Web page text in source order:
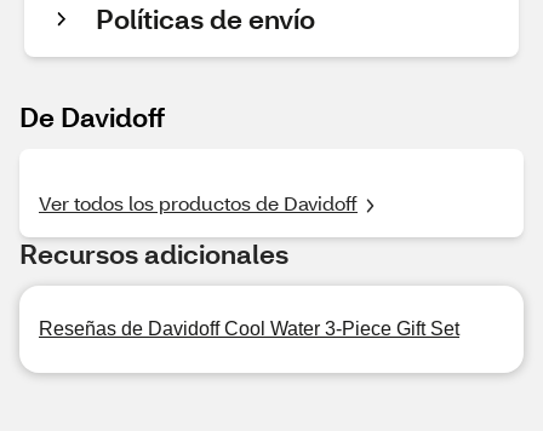
Políticas de envío
De Davidoff
Ver todos los productos de Davidoff
Recursos adicionales
Reseñas de Davidoff Cool Water 3-Piece Gift Set